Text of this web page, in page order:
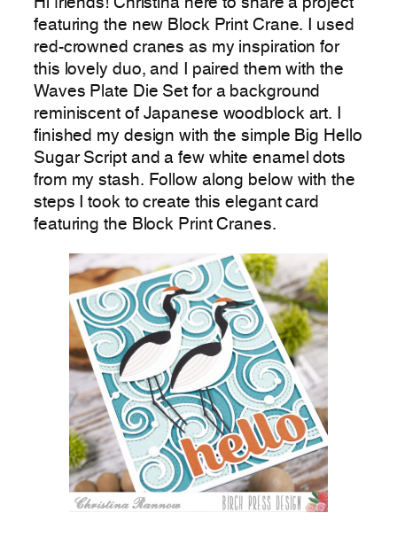
Hi friends! Christina here to share a project
featuring the new Block Print Crane. I used
red-crowned cranes as my inspiration for
this lovely duo, and I paired them with the
Waves Plate Die Set for a background
reminiscent of Japanese woodblock art. I
finished my design with the simple Big Hello
Sugar Script and a few white enamel dots
from my stash. Follow along below with the
steps I took to create this elegant card
featuring the Block Print Cranes.